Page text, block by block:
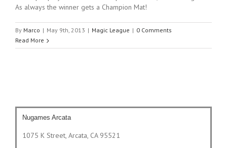
As always the winner gets a Champion Mat!
By Marco | May 9th, 2013 | Magic League | 0 Comments
Read More
Nugames Arcata
1075 K Street, Arcata, CA 95521